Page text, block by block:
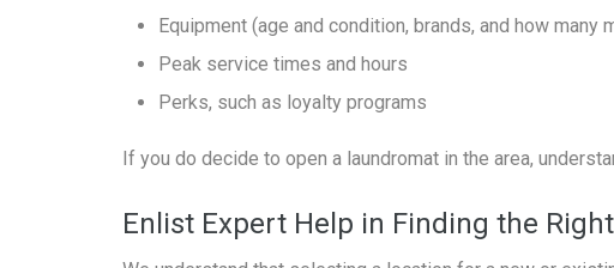
Equipment (age and condition, brands, and how many
Peak service times and hours
Perks, such as loyalty programs
If you do decide to open a laundromat in the area,
Enlist Expert Help in Finding the